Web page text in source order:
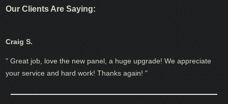
Our Clients Are Saying:
Craig S.
" Great job, love the new panel, a huge upgrade! We appreciate
your service and hard work! Thanks again! "